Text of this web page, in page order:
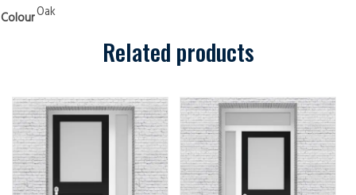
ColourOak
Related products